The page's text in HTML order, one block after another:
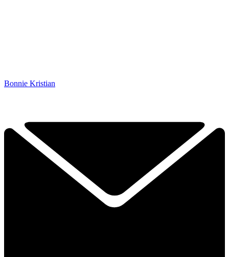
Bonnie Kristian